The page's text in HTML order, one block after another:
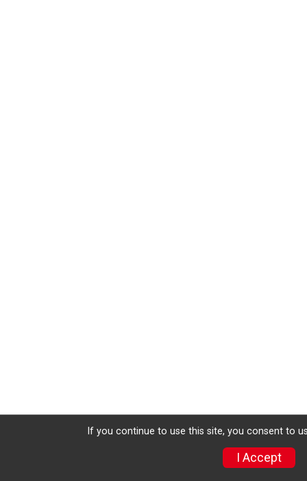
If you continue to use this site, you consent to
I Accept